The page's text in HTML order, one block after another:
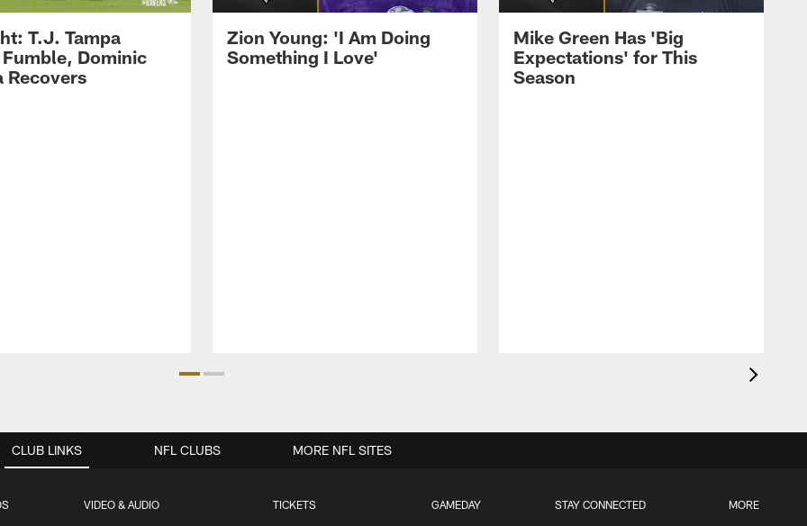
T.J. Tampa
Dominic
Recovers
Zion Young: 'I Am Doing
Something I Love'
Mike Green Has 'Big
Expectations' for This
Season
CLUB LINKS
VIDEO & AUDIO TICKETS GAMEDAY STAY CONNECTED MORE
NFL CLUBS MORE NFL SITES